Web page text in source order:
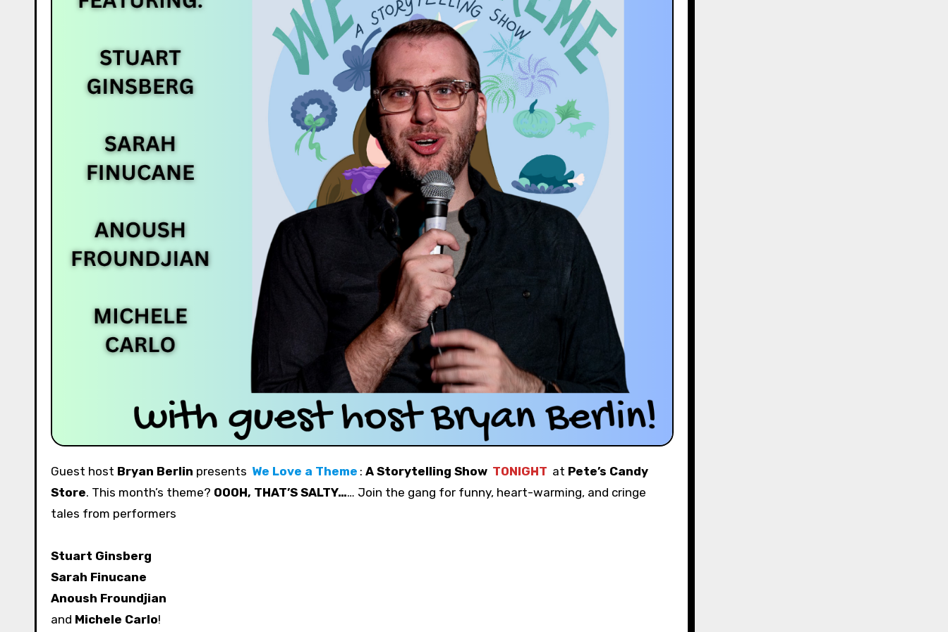
Guest host Bryan Berlin presents We Love a Theme : A Storytelling Show TONIGHT at Pete’s Candy
Store. This month’s theme? OOOH, THAT’S SALTY…… Join the gang for funny, heart-warming, and cringe
tales from performers
Stuart Ginsberg
Sarah Finucane
Anoush Froundjian
and Michele Carlo!